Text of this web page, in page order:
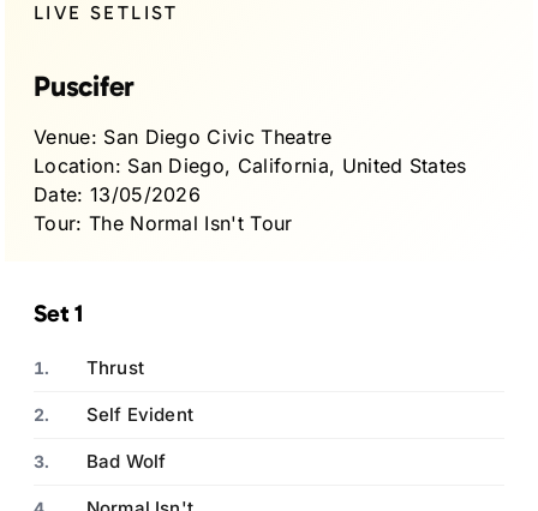
LIVE SETLIST
Puscifer
Venue: San Diego Civic Theatre
Location: San Diego, California, United States
Date: 13/05/2026
Tour: The Normal Isn't Tour
Set 1
Thrust
Self Evident
Bad Wolf